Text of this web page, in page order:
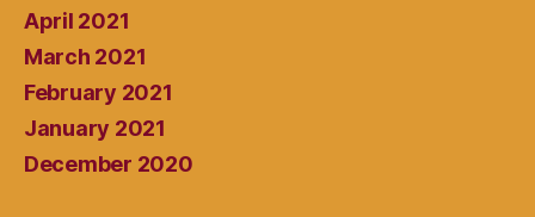
April 2021
March 2021
February 2021
January 2021
December 2020